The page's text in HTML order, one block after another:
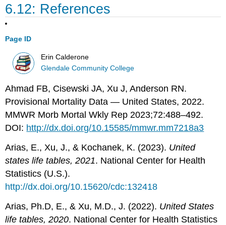
6.12: References
Page ID
Erin Calderone
Glendale Community College
Ahmad FB, Cisewski JA, Xu J, Anderson RN.
Provisional Mortality Data — United States, 2022.
MMWR Morb Mortal Wkly Rep 2023;72:488–492.
DOI: http://dx.doi.org/10.15585/mmwr.mm7218a3
Arias, E., Xu, J., & Kochanek, K. (2023). United
states life tables, 2021. National Center for Health
Statistics (U.S.).
http://dx.doi.org/10.15620/cdc:132418
Arias, Ph.D, E., & Xu, M.D., J. (2022). United States
life tables, 2020. National Center for Health Statistics